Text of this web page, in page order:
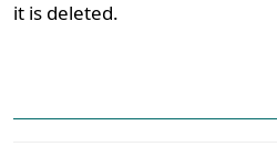
it is deleted.